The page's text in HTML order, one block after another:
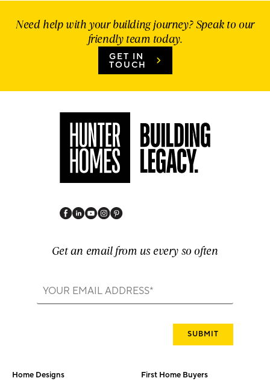
Need help with your building journey? Speak to our
friendly team today.
GET IN
TOUCH
Get an email from us every so often
Home Designs First Home Buyers